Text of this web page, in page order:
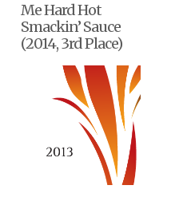
Me Hard Hot
Smackin’ Sauce
(2014, 3rd Place)